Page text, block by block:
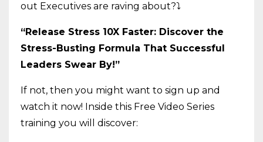
out Executives are raving about?⤵️
“Release Stress 10X Faster: Discover the
Stress-Busting Formula That Successful
Leaders Swear By!”
If not, then you might want to sign up and
watch it now! Inside this Free Video Series
training you will discover: